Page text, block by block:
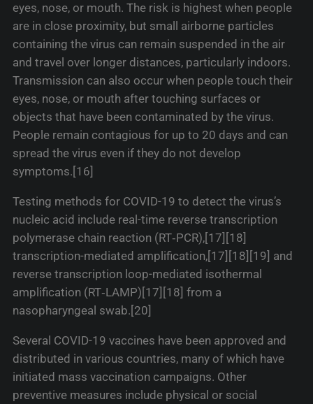
eyes, nose, or mouth. The risk is highest when people
are in close proximity, but small airborne particles
containing the virus can remain suspended in the air
and travel over longer distances, particularly indoors.
Transmission can also occur when people touch their
eyes, nose, or mouth after touching surfaces or
objects that have been contaminated by the virus.
People remain contagious for up to 20 days and can
spread the virus even if they do not develop
symptoms.[16]
Testing methods for COVID-19 to detect the virus’s
nucleic acid include real-time reverse transcription
polymerase chain reaction (RT‑PCR),[17][18]
transcription-mediated amplification,[17][18][19] and
reverse transcription loop-mediated isothermal
amplification (RT‑LAMP)[17][18] from a
nasopharyngeal swab.[20]
Several COVID-19 vaccines have been approved and
distributed in various countries, many of which have
initiated mass vaccination campaigns. Other
preventive measures include physical or social